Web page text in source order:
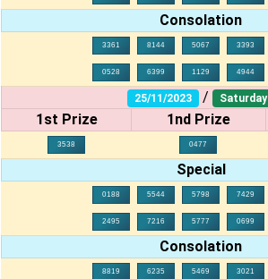
Consolation
3361 8144 5067 3393
0528 6399 1129 4944
25/11/2023 / Saturday
1st Prize 1nd Prize
3538 0477
Special
0188 5544 5798 7429
2495 7216 5777 0699
Consolation
8819 6235 5469 3021